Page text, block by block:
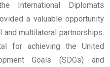
International Diplomats
a valuable opportunity
multilateral partnerships.
for achieving the United
Goals (SDGs) and